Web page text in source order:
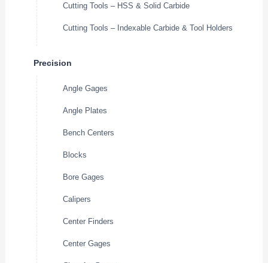
Cutting Tools – HSS & Solid Carbide
Cutting Tools – Indexable Carbide & Tool Holders
Precision
Angle Gages
Angle Plates
Bench Centers
Blocks
Bore Gages
Calipers
Center Finders
Center Gages